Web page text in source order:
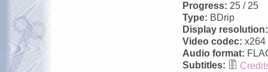
Progress: 25 / 25
Type: BDrip
Display
Video codec: x264
Audio format:
Subtitles: